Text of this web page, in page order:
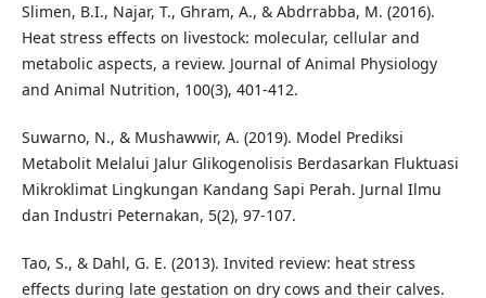
Slimen, B.I., Najar, T., Ghram, A., & Abdrrabba, M. (2016).
Heat stress effects on livestock: molecular, cellular and
metabolic aspects, a review. Journal of Animal Physiology
and Animal Nutrition, 100(3), 401-412.
Suwarno, N., & Mushawwir, A. (2019). Model Prediksi
Metabolit Melalui Jalur Glikogenolisis Berdasarkan Fluktuasi
Mikroklimat Lingkungan Kandang Sapi Perah. Jurnal Ilmu
dan Industri Peternakan, 5(2), 97-107.
Tao, S., & Dahl, G. E. (2013). Invited review: heat stress
effects during late gestation on dry cows and their calves.